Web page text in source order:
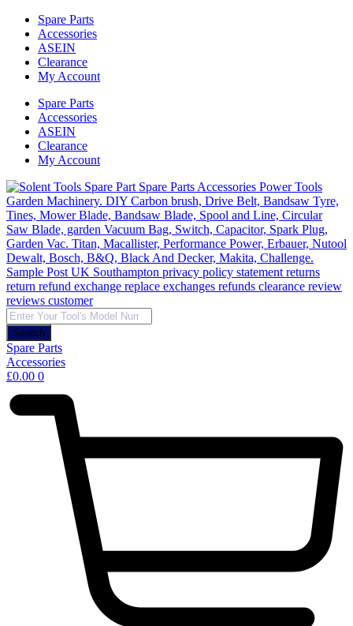
Spare Parts
Accessories
ASEIN
Clearance
My Account
Spare Parts
Accessories
ASEIN
Clearance
My Account
Products
search
Search
Spare Parts
Accessories
£0.00 0